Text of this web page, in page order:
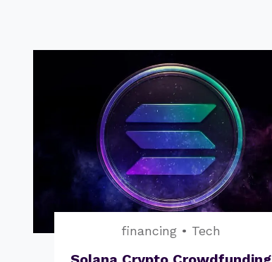
financing• Tech